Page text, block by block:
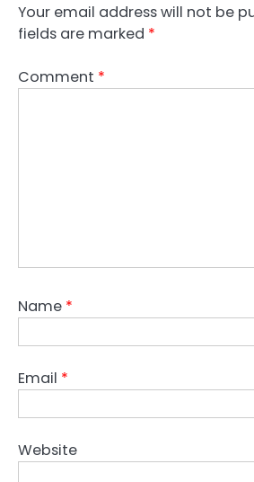
Your email address will not be
fields are marked *
Comment *
Name *
Email *
Website